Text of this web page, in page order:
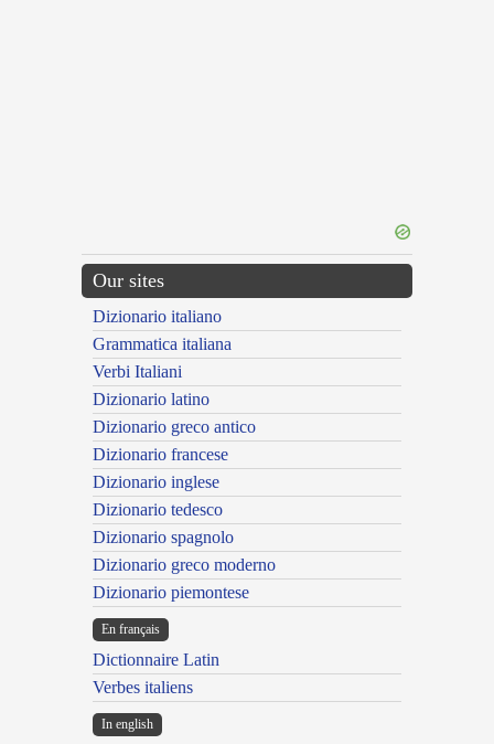
Our sites
Dizionario italiano
Grammatica italiana
Verbi Italiani
Dizionario latino
Dizionario greco antico
Dizionario francese
Dizionario inglese
Dizionario tedesco
Dizionario spagnolo
Dizionario greco moderno
Dizionario piemontese
En français
Dictionnaire Latin
Verbes italiens
In english